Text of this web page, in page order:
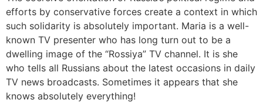
efforts by conservative forces create a context in which
such solidarity is absolutely important. Maria is a well-
known TV presenter who has long turn out to be a
dwelling image of the “Rossiya” TV channel. It is she
who tells all Russians about the latest occasions in daily
TV news broadcasts. Sometimes it appears that she
knows absolutely everything!